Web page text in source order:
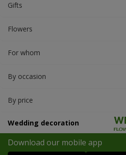
Gifts
Flowers
For whom
By occasion
By price
Wedding decoration
Download our mobile app